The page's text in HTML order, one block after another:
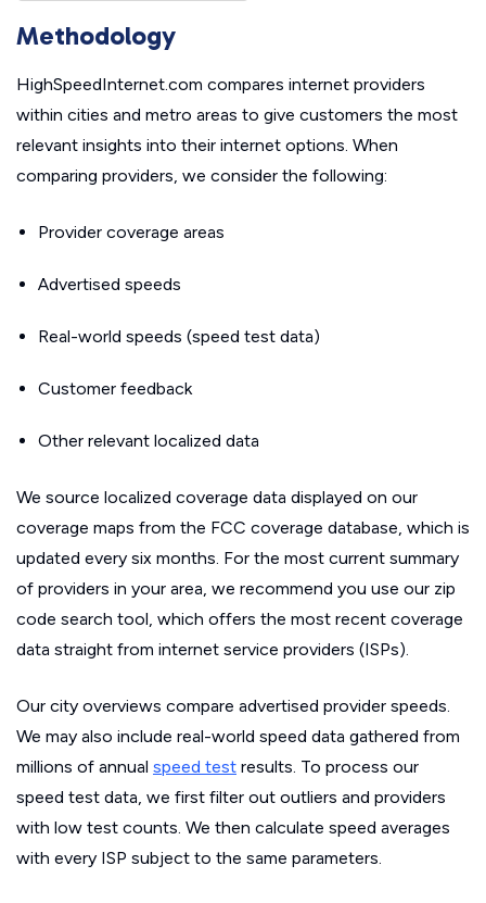
Methodology
HighSpeedInternet.com compares internet providers
within cities and metro areas to give customers the most
relevant insights into their internet options. When
comparing providers, we consider the following:
Provider coverage areas
Advertised speeds
Real-world speeds (speed test data)
Customer feedback
Other relevant localized data
We source localized coverage data displayed on our
coverage maps from the FCC coverage database, which is
updated every six months. For the most current summary
of providers in your area, we recommend you use our zip
code search tool, which offers the most recent coverage
data straight from internet service providers (ISPs).
Our city overviews compare advertised provider speeds.
We may also include real-world speed data gathered from
millions of annual speed test results. To process our
speed test data, we first filter out outliers and providers
with low test counts. We then calculate speed averages
with every ISP subject to the same parameters.